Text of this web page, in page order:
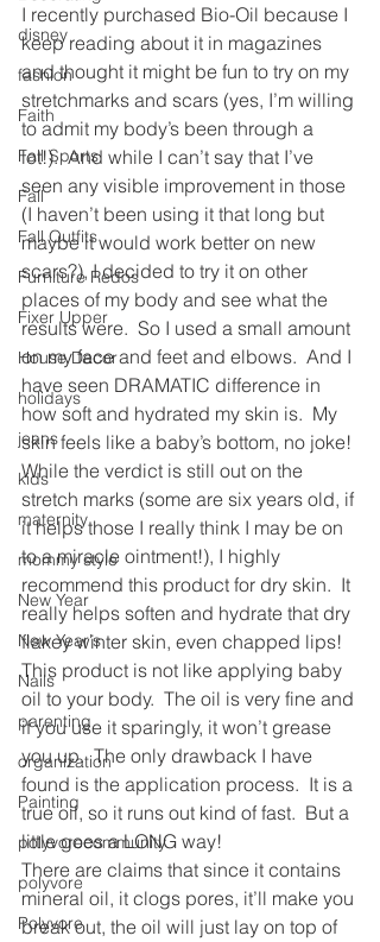
disney
fashion
Faith
Fall Sports
Fall
Fall Outfits
Furniture Redos
Fixer Upper
House Decor
holidays
jeans
kids
maternity
mommy style
New Year
New Year's
Nails
parenting
organization
Painting
polyvorecommunity
polyvore
Polyvore
I recently purchased Bio-Oil because I
keep reading about it in magazines
and thought it might be fun to try on my
stretchmarks and scars (yes, I’m willing
to admit my body’s been through a
lot!).  And while I can’t say that I’ve
seen any visible improvement in those
(I haven’t been using it that long but
maybe it would work better on new
scars?), I decided to try it on other
places of my body and see what the
results were.  So I used a small amount
on my face and feet and elbows.  And I
have seen DRAMATIC difference in
how soft and hydrated my skin is.  My
skin feels like a baby’s bottom, no joke!
While the verdict is still out on the
stretch marks (some are six years old, if
it helps those I really think I may be on
to a miracle ointment!), I highly
recommend this product for dry skin.  It
really helps soften and hydrate that dry
flakey winter skin, even chapped lips!
This product is not like applying baby
oil to your body.  The oil is very fine and
if you use it sparingly, it won’t grease
you up.  The only drawback I have
found is the application process.  It is a
true oil, so it runs out kind of fast.  But a
little goes a LONG way!
There are claims that since it contains
mineral oil, it clogs pores, it’ll make you
break out, the oil will just lay on top of